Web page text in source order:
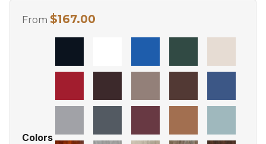
From $167.00
Colors